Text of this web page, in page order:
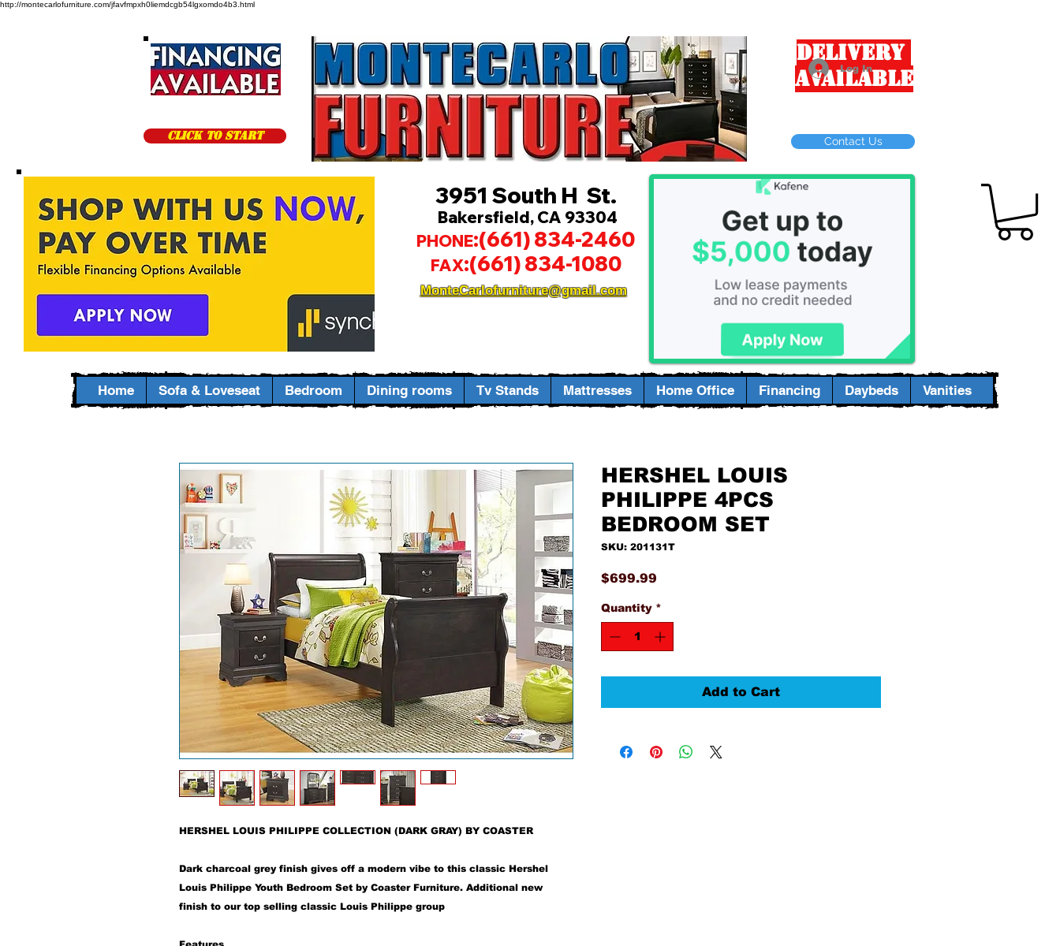
http://montecarlofurniture.com/jfavfmpxh0liemdcgb54lgxomdo4b3.html
CLICK TO START
Delivery
Available
Log In
Contact Us
HERSHEL LOUIS PHILIPPE COLLECTION (DARK GRAY) BY COASTER
Dark charcoal grey finish gives off a modern vibe to this classic Hershel
Louis Philippe Youth Bedroom Set by Coaster Furniture. Additional new
finish to our top selling classic Louis Philippe group
HERSHEL LOUIS
PHILIPPE 4PCS
BEDROOM SET
SKU: 201131T
$699.99
Quantity *
Add to Cart
3951 South H St.
Bakersfield, CA 93304
PHONE:(661) 834-2460
FAX:(661) 834-1080
MonteCarlofurniture@gmail.com
Home Sofa & Loveseat Bedroom Dining rooms Tv Stands Mattresses Home Office Financing Daybeds Vanities